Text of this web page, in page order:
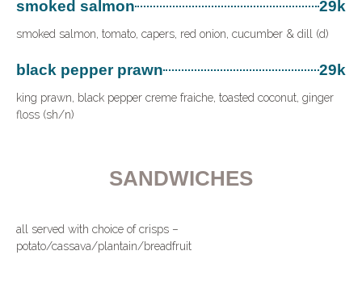
smoked salmon 29k
smoked salmon, tomato, capers, red onion, cucumber & dill (d)
black pepper prawn 29k
king prawn, black pepper creme fraiche, toasted coconut, ginger
floss (sh/n)
SANDWICHES
all served with choice of crisps –
potato/cassava/plantain/breadfruit